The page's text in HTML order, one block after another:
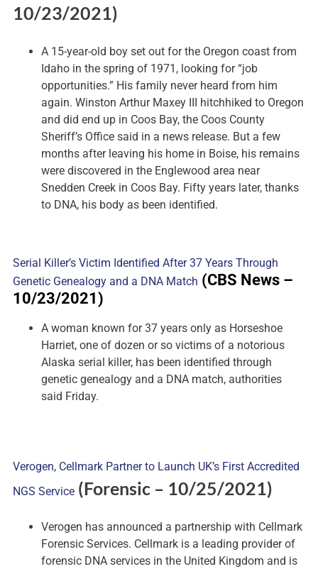
10/23/2021)
A 15-year-old boy set out for the Oregon coast from
Idaho in the spring of 1971, looking for “job
opportunities.” His family never heard from him
again. Winston Arthur Maxey III hitchhiked to Oregon
and did end up in Coos Bay, the Coos County
Sheriff’s Office said in a news release. But a few
months after leaving his home in Boise, his remains
were discovered in the Englewood area near
Snedden Creek in Coos Bay. Fifty years later, thanks
to DNA, his body as been identified.
Serial Killer’s Victim Identified After 37 Years Through
Genetic Genealogy and a DNA Match (CBS News –
10/23/2021)
A woman known for 37 years only as Horseshoe
Harriet, one of dozen or so victims of a notorious
Alaska serial killer, has been identified through
genetic genealogy and a DNA match, authorities
said Friday.
Verogen, Cellmark Partner to Launch UK’s First Accredited
NGS Service (Forensic – 10/25/2021)
Verogen has announced a partnership with Cellmark
Forensic Services. Cellmark is a leading provider of
forensic DNA services in the United Kingdom and is